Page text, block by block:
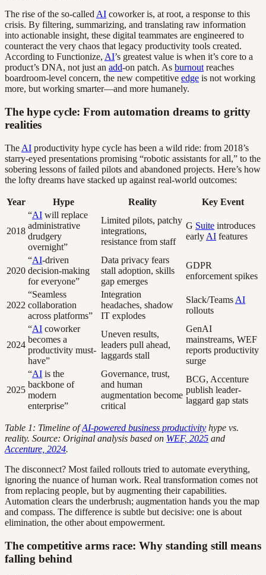
The rise of the so-called AI coworker is, at root, a response to this
crisis. By filtering, summarizing, and translating raw information
into actionable insight, these digital teammates are engineered to
counteract the very chaos that legacy productivity tools created.
According to Functionize, AI’s greatest value is when it’s core to a
product’s DNA, not just an add-on patch. As burnout reaches
boardroom-level concern, the new competitive edge is not working
more, but working smarter—and more humanely.
The hype cycle: From automation dreams to gritty
realities
The AI productivity hype cycle has been a wild ride: from 2018’s
starry-eyed presentations promising “robotic assistants for all,” to the
sobering lessons of failed pilots and abandoned projects. Here’s how
the lofty dreams have stacked up against real-world outcomes:
Year Hype Reality Key Event
2018
“AI will replace
administrative
drudgery
overnight”
Limited pilots, patchy
integrations,
resistance from staff
G Suite introduces
early AI features
2020
“AI-driven
decision-making
for everyone”
Data privacy fears
stall adoption, skills
gap emerges
GDPR
enforcement spikes
2022
“Seamless
collaboration
across platforms”
Integration
headaches, shadow
IT explodes
Slack/Teams AI
rollouts
2024
“AI coworker
becomes a
productivity must-
have”
Uneven results,
leaders pull ahead,
laggards stall
GenAI
mainstreams, WEF
reports productivity
surge
2025
“AI is the
backbone of
modern
enterprise”
Governance, trust,
and human
augmentation become
critical
BCG, Accenture
publish leader-
laggard gap stats
Table 1: Timeline ofAI-powered business productivity hype vs.
reality. Source: Original analysis based on WEF, 2025 and
Accenture, 2024.
The disconnect? Most failed rollouts tried to automate everything,
ignoring the nuance of human work. Real transformation comes not
from replacing people, but by augmenting their capabilities.
Automation clears the underbrush; augmentation hands you the map
and compass. The difference is subtle but decisive: one is about
elimination, the other about empowerment.
The competitive arms race: Why standing still means
falling behind